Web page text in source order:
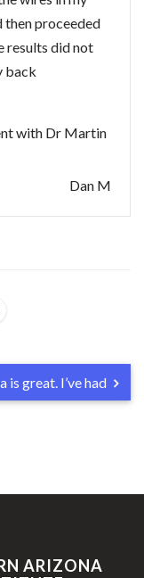
then proceeded
results did not
back
with Dr Martin
Dan M
is great. I’ve had
ARIZONA